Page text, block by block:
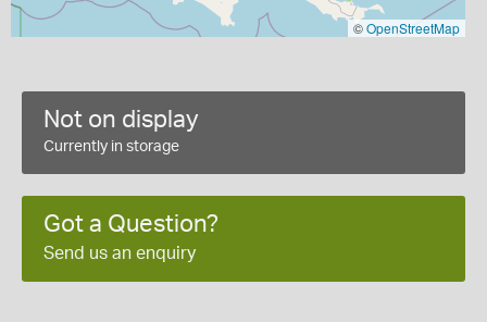
©OpenStreetMap
Not on display
Currently in storage
Got a Question?
Send us an enquiry